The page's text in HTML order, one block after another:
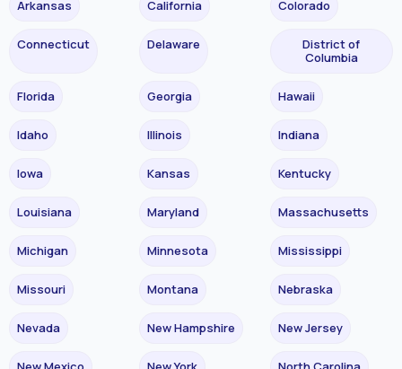
Arkansas California Colorado
Connecticut Delaware
District of
Columbia
Florida Georgia Hawaii
Idaho Illinois Indiana
Iowa Kansas Kentucky
Louisiana Maryland Massachusetts
Michigan Minnesota Mississippi
Missouri Montana Nebraska
Nevada New Hampshire New Jersey